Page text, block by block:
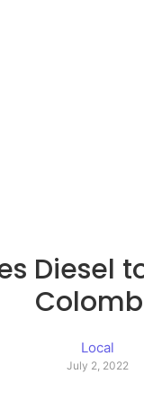
Diesel
Local
July 2, 2022